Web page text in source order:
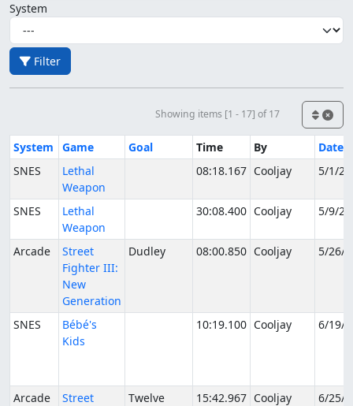
System
Filter
Showing items [1 - 17] of 17
System Game Goal Time By
Date
SNES
Lethal
Weapon
08:18.167 Cooljay 5/1/
SNES
Lethal
Weapon
30:08.400 Cooljay 5/9/
Arcade
Street
Fighter III:
New
Generation
Dudley 08:00.850 Cooljay 5/26/
SNES
Bébé's
Kids
10:19.100 Cooljay 6/19/
Arcade
Street
Twelve 15:42.967 Cooljay 6/25/